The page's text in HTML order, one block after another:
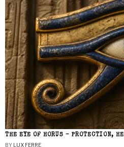
THE EYE OF HORUS – PROTECTION,
BY LUX FERRE